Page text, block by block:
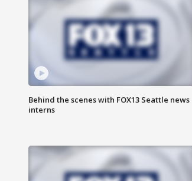
Behind the scenes with FOX13 Seattle news
interns